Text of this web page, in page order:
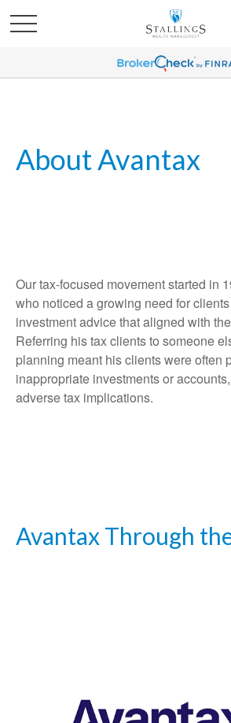
About Avantax
Our tax-focused movement started in
who noticed a growing need for
investment advice that aligned with
Referring his tax clients to someone
planning meant his clients were often
inappropriate investments or
adverse tax implications.
Avantax Through